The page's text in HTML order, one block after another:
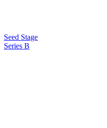
Seed Stage
Series B